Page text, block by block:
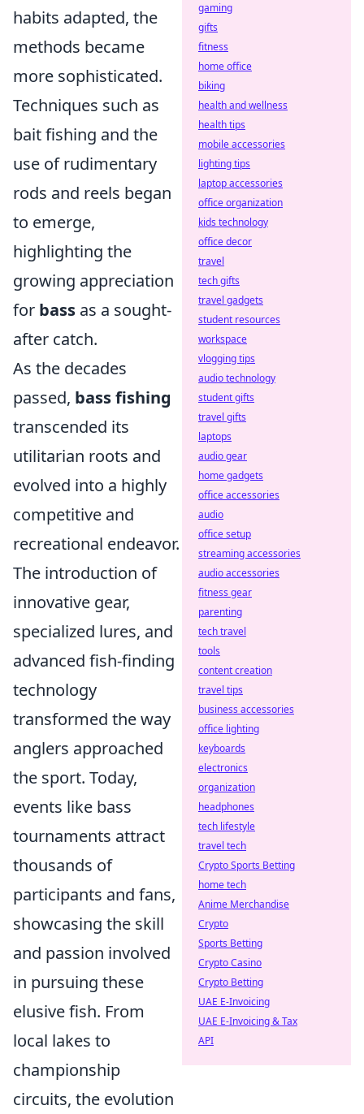
habits adapted, the
methods became
more sophisticated.
Techniques such as
bait fishing and the
use of rudimentary
rods and reels began
to emerge,
highlighting the
growing appreciation
for bass as a sought-
after catch.
As the decades
passed, bass fishing
transcended its
utilitarian roots and
evolved into a highly
competitive and
recreational endeavor.
The introduction of
innovative gear,
specialized lures, and
advanced fish-finding
technology
transformed the way
anglers approached
the sport. Today,
events like bass
tournaments attract
thousands of
participants and fans,
showcasing the skill
and passion involved
in pursuing these
elusive fish. From
local lakes to
championship
circuits, the evolution
gaming
gifts
fitness
home office
biking
health and wellness
health tips
mobile accessories
lighting tips
laptop accessories
office organization
kids technology
office decor
travel
tech gifts
travel gadgets
student resources
workspace
vlogging tips
audio technology
student gifts
travel gifts
laptops
audio gear
home gadgets
office accessories
audio
office setup
streaming accessories
audio accessories
fitness gear
parenting
tech travel
tools
content creation
travel tips
business accessories
office lighting
keyboards
electronics
organization
headphones
tech lifestyle
travel tech
Crypto Sports Betting
home tech
Anime Merchandise
Crypto
Sports Betting
Crypto Casino
Crypto Betting
UAE E-Invoicing
UAE E-Invoicing & Tax
API